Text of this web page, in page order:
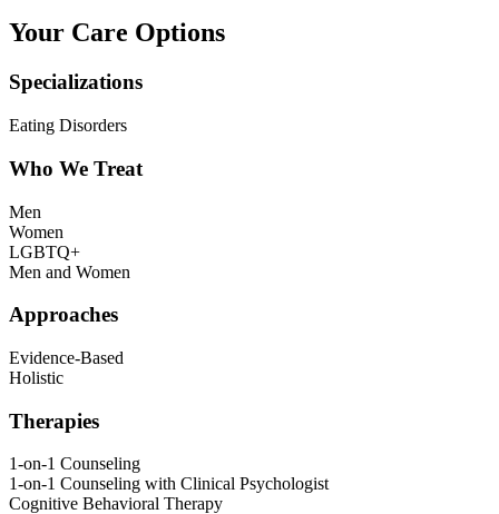
Your Care Options
Specializations
Eating Disorders
Who We Treat
Men
Women
LGBTQ+
Men and Women
Approaches
Evidence-Based
Holistic
Therapies
1-on-1 Counseling
1-on-1 Counseling with Clinical Psychologist
Cognitive Behavioral Therapy